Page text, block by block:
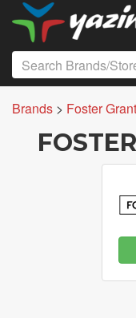
Brands > Foster Grant